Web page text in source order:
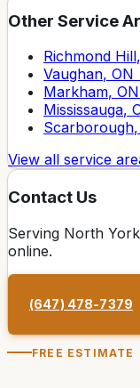
Other Service
Richmond Hill
Vaughan, ON
Markham,
Mississauga,
Scarborough
View all service
Contact Us
Serving North York
online.
(647) 478-7379
FREE ESTIMATE